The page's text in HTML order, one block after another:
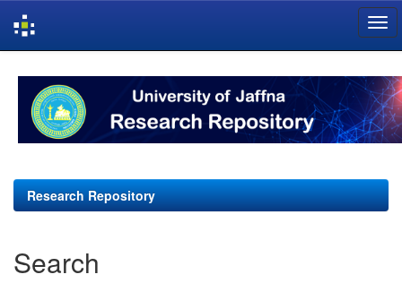
navigation
Research Repository
Search